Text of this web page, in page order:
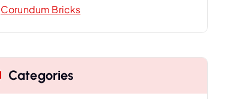
Corundum Bricks
Categories